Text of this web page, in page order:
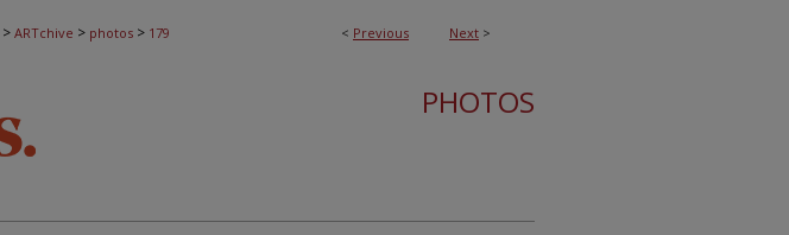
< Previous Next >
> ARTchive > photos > 179
PHOTOS